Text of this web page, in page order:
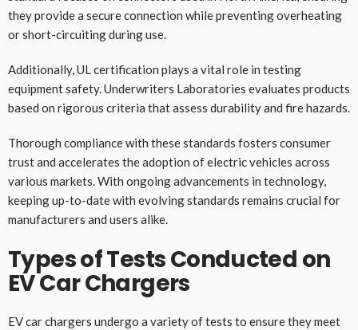
they provide a secure connection while preventing overheating
or short-circuiting during use.
Additionally, UL certification plays a vital role in testing
equipment safety. Underwriters Laboratories evaluates products
based on rigorous criteria that assess durability and fire hazards.
Thorough compliance with these standards fosters consumer
trust and accelerates the adoption of electric vehicles across
various markets. With ongoing advancements in technology,
keeping up-to-date with evolving standards remains crucial for
manufacturers and users alike.
Types of Tests Conducted on
EV Car Chargers
EV car chargers undergo a variety of tests to ensure they meet